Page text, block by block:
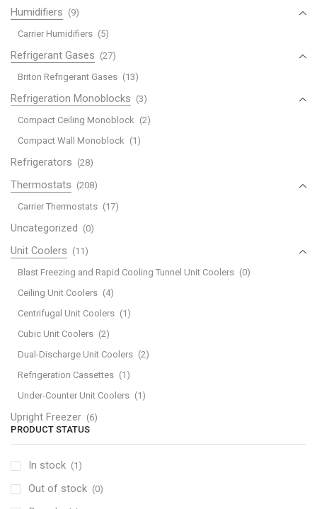
Humidifiers (9)
Carrier Humidifiers (5)
Refrigerant Gases (27)
Briton Refrigerant Gases (13)
Refrigeration Monoblocks (3)
Compact Ceiling Monoblock (2)
Compact Wall Monoblock (1)
Refrigerators (28)
Thermostats (208)
Carrier Thermostats (17)
Uncategorized (0)
Unit Coolers (11)
Blast Freezing and Rapid Cooling Tunnel Unit Coolers (0)
Ceiling Unit Coolers (4)
Centrifugal Unit Coolers (1)
Cubic Unit Coolers (2)
Dual-Discharge Unit Coolers (2)
Refrigeration Cassettes (1)
Under-Counter Unit Coolers (1)
Upright Freezer (6)
PRODUCT STATUS
In stock (1)
Out of stock (0)